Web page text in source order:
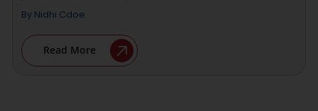
By Nidhi Cdoe
Read More